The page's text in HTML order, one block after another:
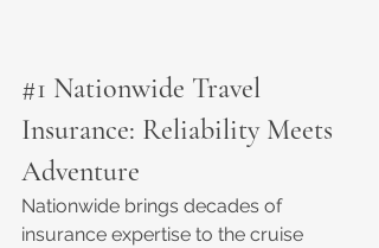
#1 Nationwide Travel
Insurance: Reliability Meets
Adventure
Nationwide brings decades of
insurance expertise to the cruise